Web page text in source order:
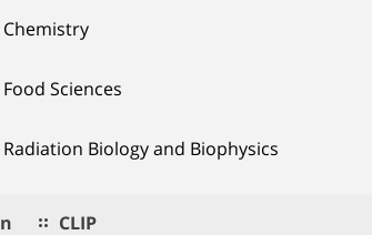
Chemistry
Sciences
Biology and Biophysics
CLIP